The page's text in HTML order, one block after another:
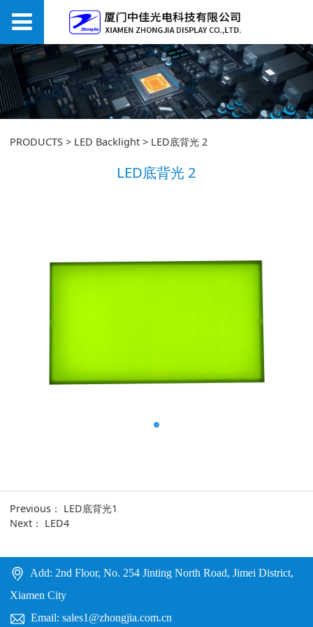
LED底背光 2
PRODUCTS > LED Backlight > LED底背光 2
LED底背光 2
Previous： LED底背光1
Next： LED4
Add: 2nd Floor, No. 254 Jinting North Road, Jimei District,
Xiamen City
Email: sales1@zhongjia.com.cn